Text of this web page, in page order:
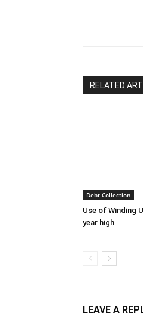
RELATED
Debt Collection
Use of Winding
year high
LEAVE A